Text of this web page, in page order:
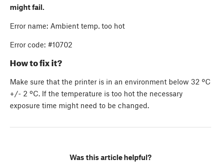
might fail.
Error name: Ambient temp. too hot
Error code: #10702
How to fix it?
Make sure that the printer is in an environment below 32 ºC
+/- 2 ºC. If the temperature is too hot the necessary
exposure time might need to be changed.
Was this article helpful?